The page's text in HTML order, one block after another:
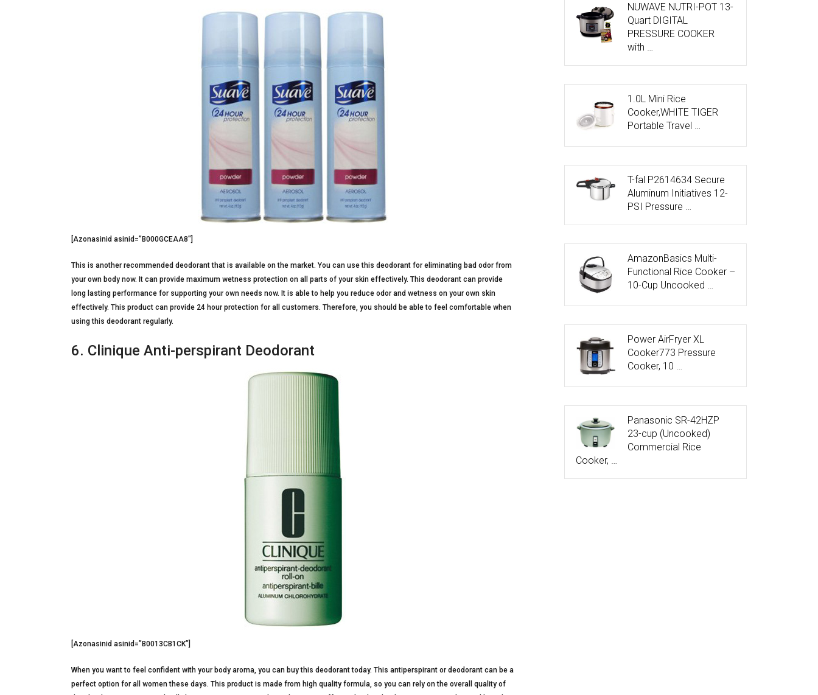
[Azonasinid asinid=”B000GCEAA8″]
This is another recommended deodorant that is available on the market. You can use this deodorant for eliminating bad odor from
your own body now. It can provide maximum wetness protection on all parts of your skin effectively. This deodorant can provide
long lasting performance for supporting your own needs now. It is able to help you reduce odor and wetness on your own skin
effectively. This product can provide 24 hour protection for all customers. Therefore, you should be able to feel comfortable when
using this deodorant regularly.
6. Clinique Anti-perspirant Deodorant
[Azonasinid asinid=”B0013CB1CK”]
When you want to feel confident with your body aroma, you can buy this deodorant today. This antiperspirant or deodorant can be a
perfect option for all women these days. This product is made from high quality formula, so you can rely on the overall quality of
NUWAVE NUTRI-POT 13-
Quart DIGITAL
PRESSURE COOKER
with …
1.0L Mini Rice
Cooker,WHITE TIGER
Portable Travel …
T-fal P2614634 Secure
Aluminum Initiatives 12-
PSI Pressure …
AmazonBasics Multi-
Functional Rice Cooker –
10-Cup Uncooked …
Power AirFryer XL
Cooker773 Pressure
Cooker, 10 …
Panasonic SR-42HZP
23-cup (Uncooked)
Commercial Rice
Cooker, …